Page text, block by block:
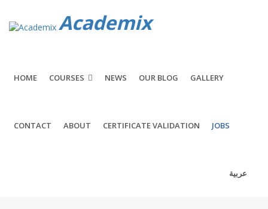
Academix
HOME COURSES NEWS OUR BLOG GALLERY
CONTACT ABOUT CERTIFICATE VALIDATION JOBS